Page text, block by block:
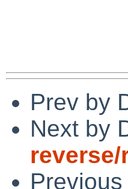
Prev by
Next by
reverse/